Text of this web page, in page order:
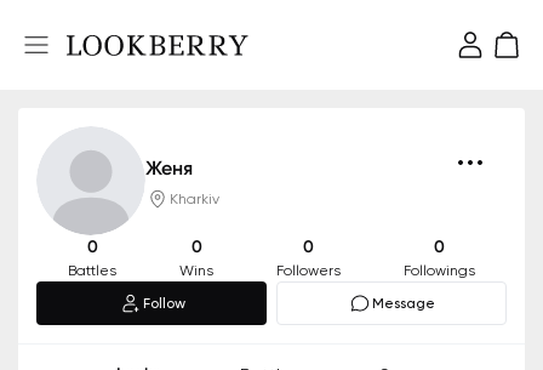
Женя
Kharkiv
0
Battles
0
Wins
0
Followers
0
Followings
Follow
Message